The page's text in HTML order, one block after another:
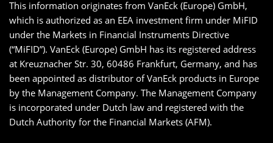
This information originates from VanEck (Europe) GmbH,
which is authorized as an EEA investment firm under MiFID
under the Markets in Financial Instruments Directive
(“MiFID”). VanEck (Europe) GmbH has its registered address
at Kreuznacher Str. 30, 60486 Frankfurt, Germany, and has
been appointed as distributor of VanEck products in Europe
by the Management Company. The Management Company
is incorporated under Dutch law and registered with the
Dutch Authority for the Financial Markets (AFM).